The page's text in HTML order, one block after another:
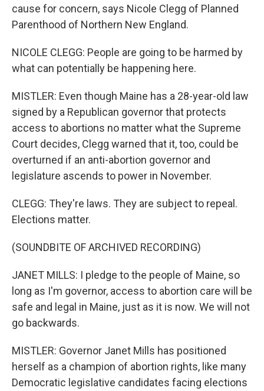
cause for concern, says Nicole Clegg of Planned
Parenthood of Northern New England.
NICOLE CLEGG: People are going to be harmed by
what can potentially be happening here.
MISTLER: Even though Maine has a 28-year-old law
signed by a Republican governor that protects
access to abortions no matter what the Supreme
Court decides, Clegg warned that it, too, could be
overturned if an anti-abortion governor and
legislature ascends to power in November.
CLEGG: They're laws. They are subject to repeal.
Elections matter.
(SOUNDBITE OF ARCHIVED RECORDING)
JANET MILLS: I pledge to the people of Maine, so
long as I'm governor, access to abortion care will be
safe and legal in Maine, just as it is now. We will not
go backwards.
MISTLER: Governor Janet Mills has positioned
herself as a champion of abortion rights, like many
Democratic legislative candidates facing elections